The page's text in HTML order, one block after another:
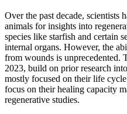
Over the past decade, scientists
animals for insights into
species like starfish and certain
internal organs. However, the
from wounds is unprecedented.
2023, build on prior research
mostly focused on their life
focus on their healing capacity
regenerative studies.